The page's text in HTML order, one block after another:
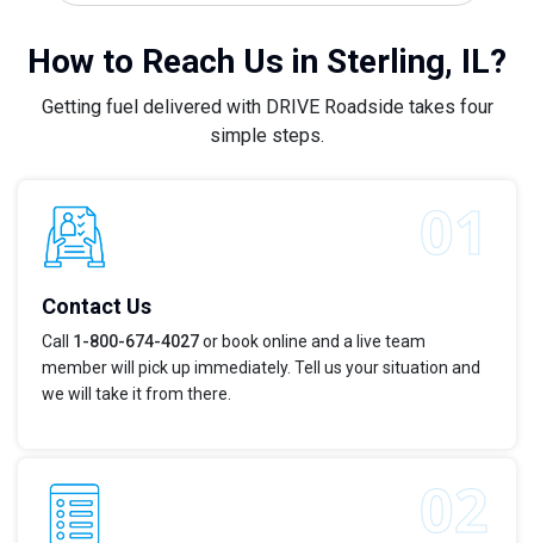
How to Reach Us in Sterling, IL?
Getting fuel delivered with DRIVE Roadside takes four
simple steps.
Contact Us
Call 1-800-674-4027or book online and a live team
member will pick up immediately. Tell us your situation and
we will take it from there.